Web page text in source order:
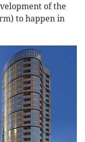
of the
to happen in